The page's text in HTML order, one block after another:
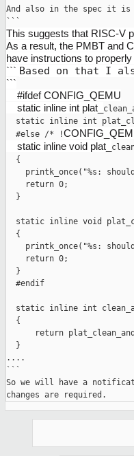
And also in the spec it is
This suggests that RISC-V
As a result, the PMBT and
have instructions to
``` Based on that I
```
#ifdef CONFIG_QEMU
static inline int plat_
static inline int
  #else /* !
static inline void plat_
  {
printk_once("%s:
    return 0;
  }
static inline void
  {
printk_once("%s:
    return 0;
  }
  #endif
static inline int
  {
return
  }
....
```
So we will have a